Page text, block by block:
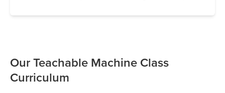
Our Teachable Machine Class
Curriculum